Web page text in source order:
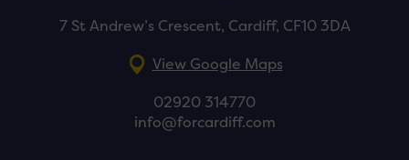
7 St Andrew’s Crescent, Cardiff, CF10 3DA
View Google Maps
02920 314770
info@forcardiff.com